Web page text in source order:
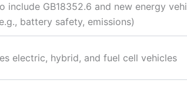
include GB18352.6 and new energy
battery safety, emissions)
electric, hybrid, and fuel cell vehicles